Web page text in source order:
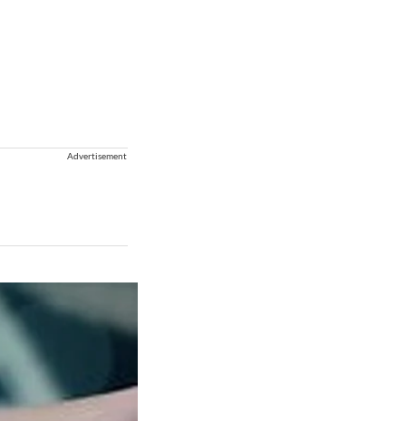
Advertisement